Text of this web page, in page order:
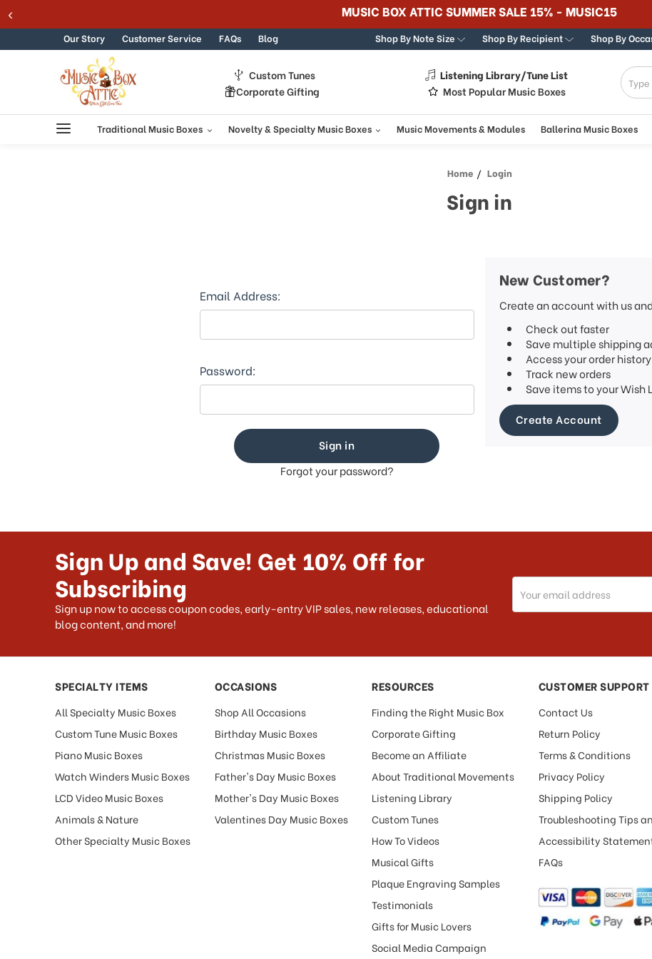
to
in
Accessibility
reader.
content.
Skip to content MUSIC BOX ATTIC SUMMER SALE 15% - MUSIC15
Our Story Customer Service FAQs Blog Shop By Note Size Shop By Recipient Shop By
Custom Tunes
Listening Library/Tune List
Corporate Gifting
Most Popular Music Boxes
Traditional Music Boxes Novelty & Specialty Music Boxes Music Movements & Modules Ballerina Music Boxes
Home Login
Sign in
Email Address:
Password:
Forgot your password?
New Customer?
Create an account with us
Check out faster
Save multiple shipping
Access your order history
Track new orders
Save items to your Wish
Create Account
Sign Up and Save! Get 10% Off for
Subscribing
Sign up now to access coupon codes, early-entry VIP sales, new releases, educational
blog content, and more!
Email
Address
SPECIALTY ITEMS
All Specialty Music Boxes
Custom Tune Music Boxes
Piano Music Boxes
Watch Winders Music Boxes
LCD Video Music Boxes
Animals & Nature
Other Specialty Music Boxes
OCCASIONS
Shop All Occasions
Birthday Music Boxes
Christmas Music Boxes
Father's Day Music Boxes
Mother's Day Music Boxes
Valentines Day Music Boxes
RESOURCES
Finding the Right Music Box
Corporate Gifting
Become an Affiliate
About Traditional Movements
Listening Library
Custom Tunes
How To Videos
Musical Gifts
Plaque Engraving Samples
Testimonials
Gifts for Music Lovers
Social Media Campaign
CUSTOMER SUPPORT
Contact Us
Return Policy
Terms & Conditions
Privacy Policy
Shipping Policy
Troubleshooting Tips
Accessibility
FAQs